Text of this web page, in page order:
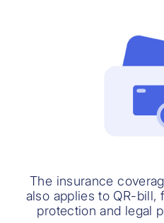
The insurance
also applies to QR-bill,
protection and legal